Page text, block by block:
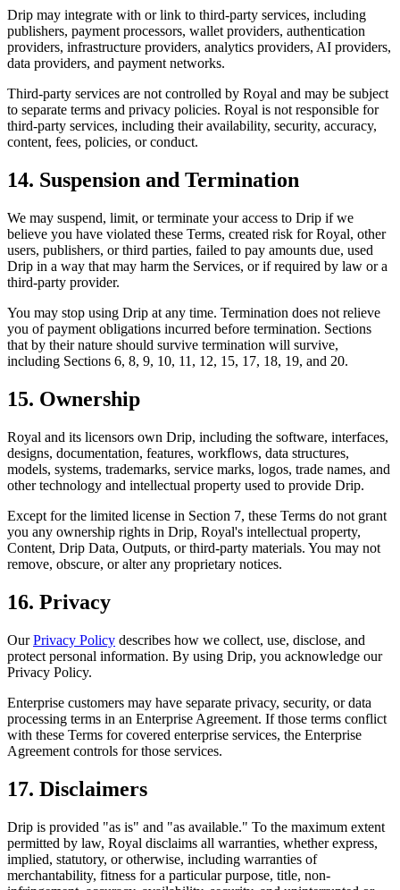
Drip may integrate with or link to third-party services, including
publishers, payment processors, wallet providers, authentication
providers, infrastructure providers, analytics providers, AI providers,
data providers, and payment networks.
Third-party services are not controlled by Royal and may be subject
to separate terms and privacy policies. Royal is not responsible for
third-party services, including their availability, security, accuracy,
content, fees, policies, or conduct.
14. Suspension and Termination
We may suspend, limit, or terminate your access to Drip if we
believe you have violated these Terms, created risk for Royal, other
users, publishers, or third parties, failed to pay amounts due, used
Drip in a way that may harm the Services, or if required by law or a
third-party provider.
You may stop using Drip at any time. Termination does not relieve
you of payment obligations incurred before termination. Sections
that by their nature should survive termination will survive,
including Sections 6, 8, 9, 10, 11, 12, 15, 17, 18, 19, and 20.
15. Ownership
Royal and its licensors own Drip, including the software, interfaces,
designs, documentation, features, workflows, data structures,
models, systems, trademarks, service marks, logos, trade names, and
other technology and intellectual property used to provide Drip.
Except for the limited license in Section 7, these Terms do not grant
you any ownership rights in Drip, Royal's intellectual property,
Content, Drip Data, Outputs, or third-party materials. You may not
remove, obscure, or alter any proprietary notices.
16. Privacy
OurPrivacy Policy describes how we collect, use, disclose, and
protect personal information. By using Drip, you acknowledge our
Privacy Policy.
Enterprise customers may have separate privacy, security, or data
processing terms in an Enterprise Agreement. If those terms conflict
with these Terms for covered enterprise services, the Enterprise
Agreement controls for those services.
17. Disclaimers
Drip is provided "as is" and "as available." To the maximum extent
permitted by law, Royal disclaims all warranties, whether express,
implied, statutory, or otherwise, including warranties of
merchantability, fitness for a particular purpose, title, non-